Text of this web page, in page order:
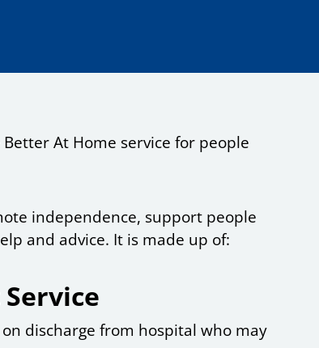
At Home service for people
independence, support people
and advice. It is made up of:
discharge from hospital who may